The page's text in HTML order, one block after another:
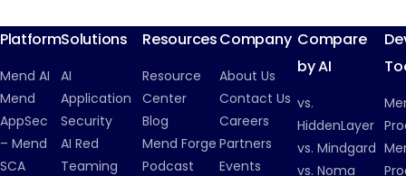
Platform
Mend AI
Mend
AppSec
– Mend
SCA
Solutions
AI
Application
Security
AI Red
Teaming
Resources
Resource
Center
Blog
Mend Forge
Podcast
Company
About Us
Contact Us
Careers
Partners
Events
Compare
by AI
vs.
HiddenLayer
vs. Mindgard
vs. Noma